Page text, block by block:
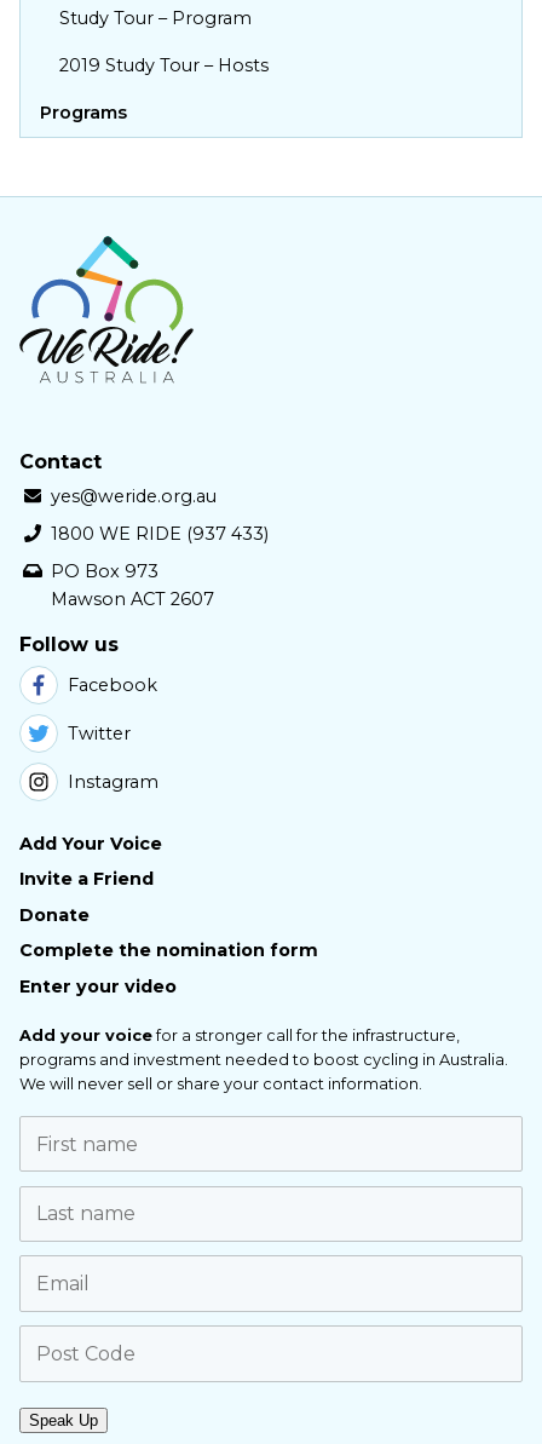
Email
Post Code
Study Tour – Program
2019 Study Tour – Hosts
Programs
Contact
yes@weride.org.au
1800 WE RIDE (937 433)
PO Box 973
Mawson ACT 2607
Follow us
Facebook
Twitter
Instagram
Add Your Voice
Invite a Friend
Donate
Complete the nomination form
Enter your video
Add your voicefor a stronger call for the infrastructure,
programs and investment needed to boost cycling in Australia.
We will never sell or share your contact information.
Speak Up